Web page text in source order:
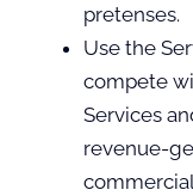
pretenses.
Use the
compete
Services
revenue-